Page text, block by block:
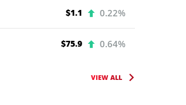
$1.1 0.22%
$75.9 0.64%
VIEW ALL